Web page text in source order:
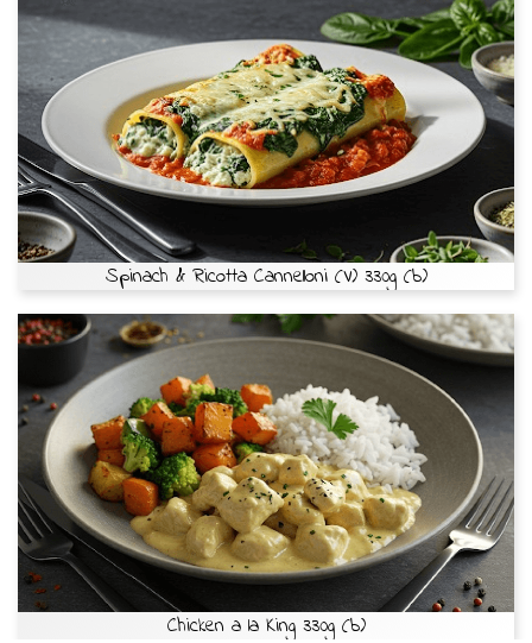
Spinach & Ricotta Cannelloni (V) 330g (b)
Chicken a la King 330g (b)